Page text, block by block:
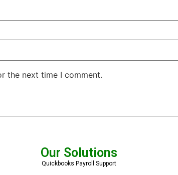
the next time I comment.
Our Solutions
Quickbooks Payroll Support